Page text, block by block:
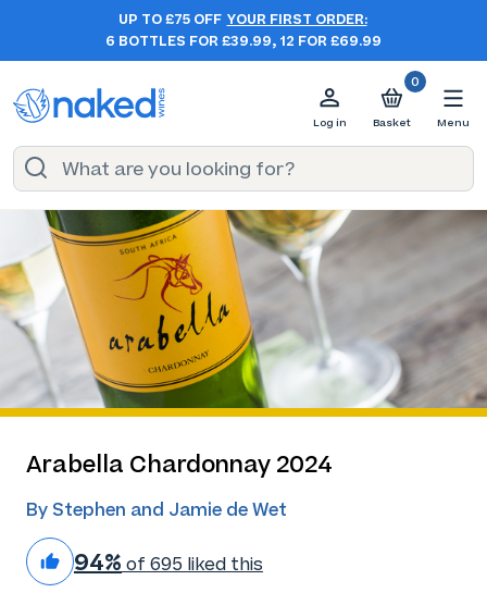
UP TO £75 OFF YOUR FIRST ORDER:
6 BOTTLES FOR £39.99, 12 FOR £69.99
Log in
0
Basket Menu
Arabella Chardonnay 2024
By Stephen and Jamie de Wet
94% of 695 liked this